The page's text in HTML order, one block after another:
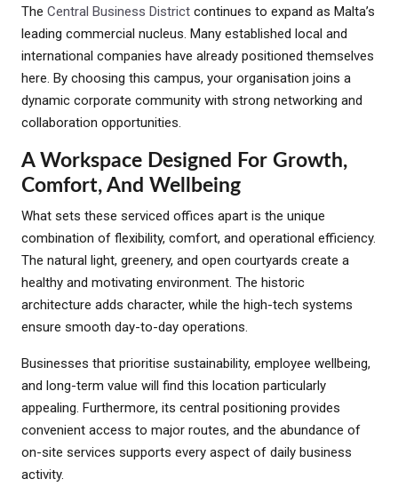
The Central Business District continues to expand as Malta’s
leading commercial nucleus. Many established local and
international companies have already positioned themselves
here. By choosing this campus, your organisation joins a
dynamic corporate community with strong networking and
collaboration opportunities.
A Workspace Designed For Growth,
Comfort, And Wellbeing
What sets these serviced offices apart is the unique
combination of flexibility, comfort, and operational efficiency.
The natural light, greenery, and open courtyards create a
healthy and motivating environment. The historic
architecture adds character, while the high-tech systems
ensure smooth day-to-day operations.
Businesses that prioritise sustainability, employee wellbeing,
and long-term value will find this location particularly
appealing. Furthermore, its central positioning provides
convenient access to major routes, and the abundance of
on-site services supports every aspect of daily business
activity.